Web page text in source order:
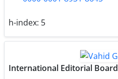
h-index: 5
International Editorial Board